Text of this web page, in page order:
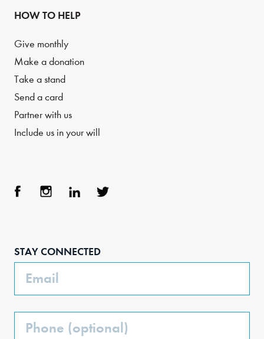
HOW TO HELP
Give monthly
Make a donation
Take a stand
Send a card
Partner with us
Include us in your will
STAY CONNECTED
Email
Phone